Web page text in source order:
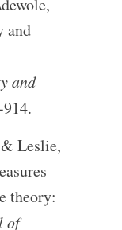
and
and
Leslie,
theory:
of